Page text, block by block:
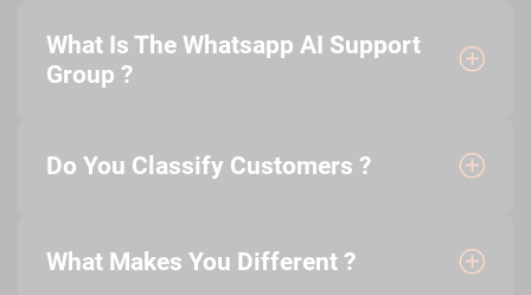
What Is The Whatsapp AI Support
Group ?
Do You Classify Customers ?
What Makes You Different ?